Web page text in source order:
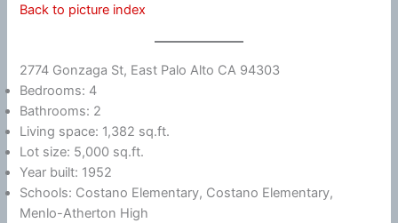
Back to picture index
2774 Gonzaga St, East Palo Alto CA 94303
Bedrooms: 4
Bathrooms: 2
Living space: 1,382 sq.ft.
Lot size: 5,000 sq.ft.
Year built: 1952
Schools: Costano Elementary, Costano Elementary,
Menlo-Atherton High